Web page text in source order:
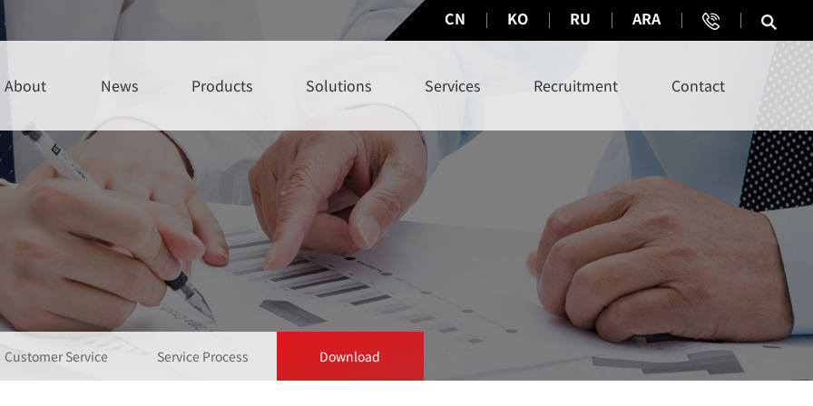
CN KO RU ARA
About News Products Solutions Services Recruitment Contact
Customer Service Service Process Download